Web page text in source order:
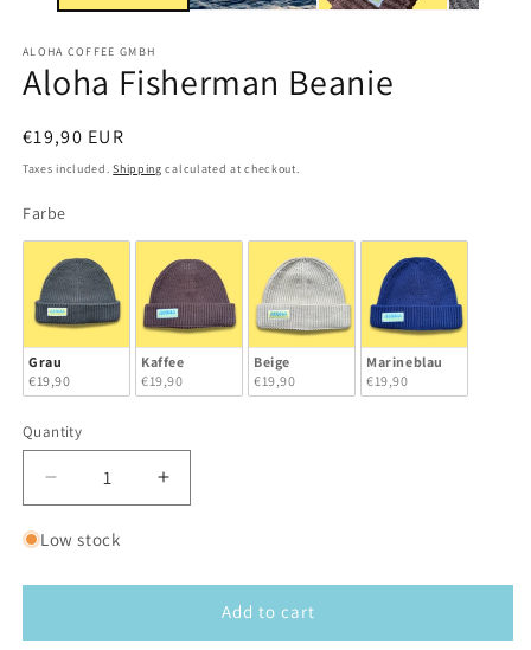
ALOHA COFFEE GMBH
Aloha Fisherman Beanie
Regular
price
€19,90 EUR
Taxes included.Shipping calculated at checkout.
Farbe
Grau
€19,90
Kaffee
€19,90
Beige
€19,90
Marineblau
€19,90
Quantity
Decrease
quantity
for
Fisherman
Increase
quantity
Fisherman
Beanie
Low stock
Add to cart